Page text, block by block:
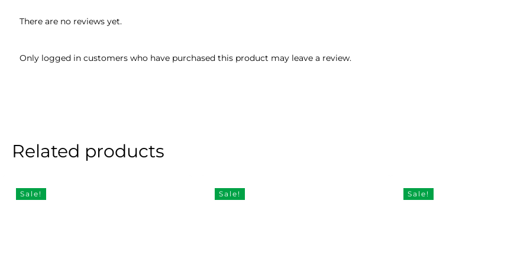
There are no reviews yet.
Only logged in customers who have purchased this product may leave a review.
Related products
Sale! Sale! Sale!